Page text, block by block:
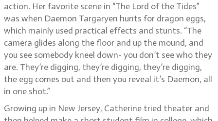
action. Her favorite scene in “The Lord of the Tides”
was when Daemon Targaryen hunts for dragon eggs,
which mainly used practical effects and stunts. “The
camera glides along the floor and up the mound, and
you see somebody kneel down- you don’t see who they
are. They’re digging, they’re digging, they’re digging,
the egg comes out and then you reveal it’s Daemon, all
in one shot.”
Growing up in New Jersey, Catherine tried theater and